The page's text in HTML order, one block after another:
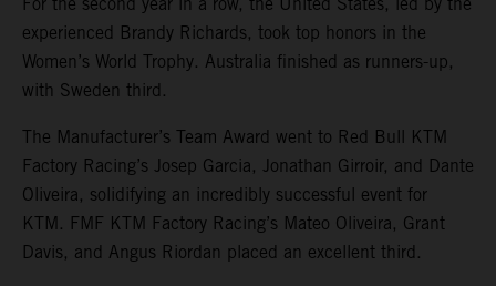
experienced Brandy Richards, took top honors in the
Women’s World Trophy. Australia finished as runners-up,
with Sweden third.
The Manufacturer’s Team Award went to Red Bull KTM
Factory Racing’s Josep Garcia, Jonathan Girroir, and Dante
Oliveira, solidifying an incredibly successful event for
KTM. FMF KTM Factory Racing’s Mateo Oliveira, Grant
Davis, and Angus Riordan placed an excellent third.